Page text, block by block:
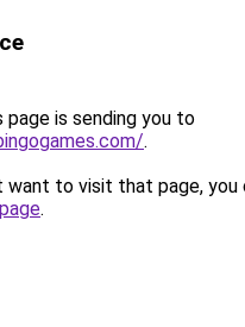
page is sending you to
.
want to visit that page, you
.